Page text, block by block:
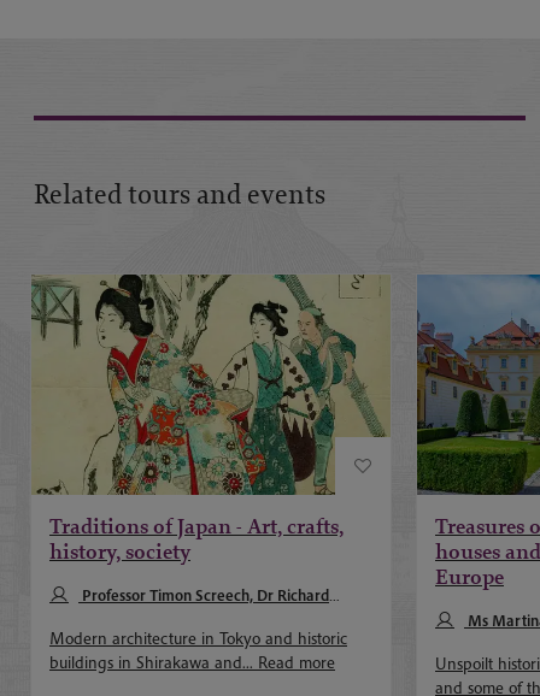
Related tours and events
Traditions of Japan - Art, crafts,
history, society
Professor Timon Screech, Dr Richard
Modern architecture in Tokyo and historic
buildings in Shirakawa and... Read more
Treasures
houses
Europe
Ms
Unspoilt
and some of